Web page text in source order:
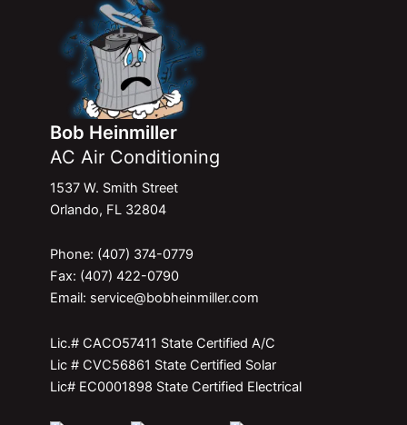
Bob Heinmiller
AC Air Conditioning
1537 W. Smith Street
Orlando, FL 32804
Phone: (407) 374-0779
Fax: (407) 422-0790
Email: service@bobheinmiller.com
Lic.# CACO57411 State Certified A/C
Lic # CVC56861 State Certified Solar
Lic# EC0001898 State Certified Electrical